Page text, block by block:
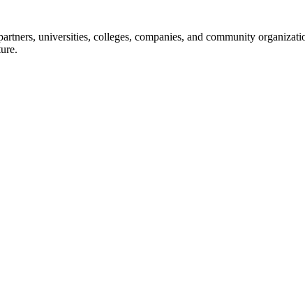
universities, colleges, companies, and community